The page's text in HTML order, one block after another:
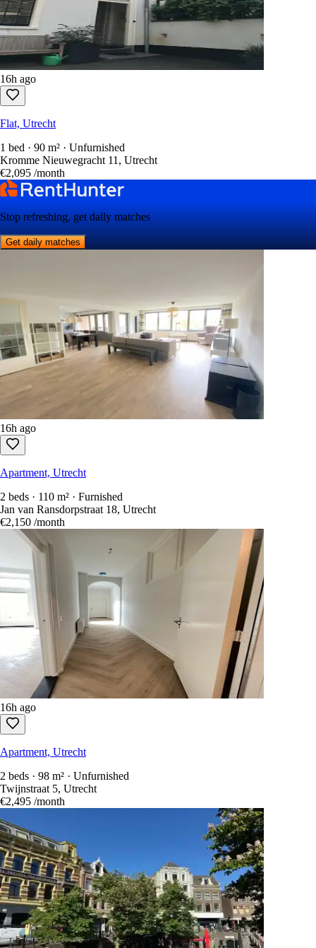
16h ago
Flat, Utrecht
1 bed · 90 m² · Unfurnished
Kromme Nieuwegracht 11, Utrecht
€2,095 /month
Stop refreshing, get daily matches
Get daily matches
16h ago
Apartment, Utrecht
2 beds · 110 m² · Furnished
Jan van Ransdorpstraat 18, Utrecht
€2,150 /month
16h ago
Apartment, Utrecht
2 beds · 98 m² · Unfurnished
Twijnstraat 5, Utrecht
€2,495 /month